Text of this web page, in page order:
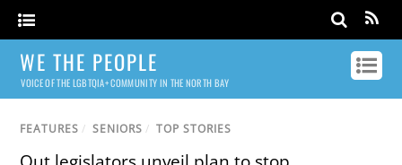
WE THE PEOPLE
VOICE OF THE LGBTQIA+ COMMUNITY IN THE NORTH BAY
FEATURES / SENIORS / TOP STORIES